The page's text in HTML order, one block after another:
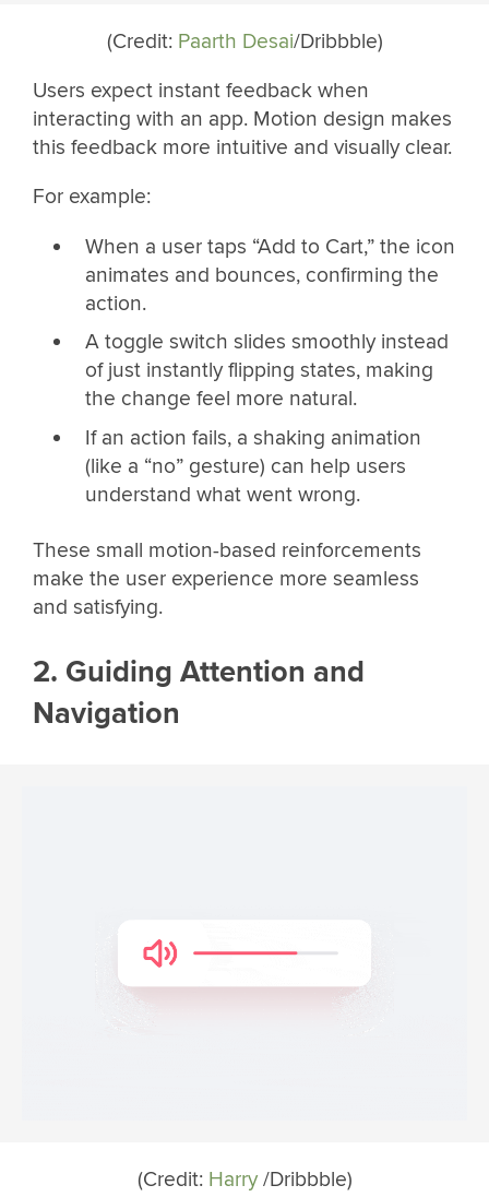
(Credit: Paarth Desai/Dribbble)
Users expect instant feedback when
interacting with an app. Motion design makes
this feedback more intuitive and visually clear.
For example:
When a user taps “Add to Cart,” the icon
animates and bounces, confirming the
action.
A toggle switch slides smoothly instead
of just instantly flipping states, making
the change feel more natural.
If an action fails, a shaking animation
(like a “no” gesture) can help users
understand what went wrong.
These small motion-based reinforcements
make the user experience more seamless
and satisfying.
2. Guiding Attention and
Navigation
(Credit: Harry/Dribbble)